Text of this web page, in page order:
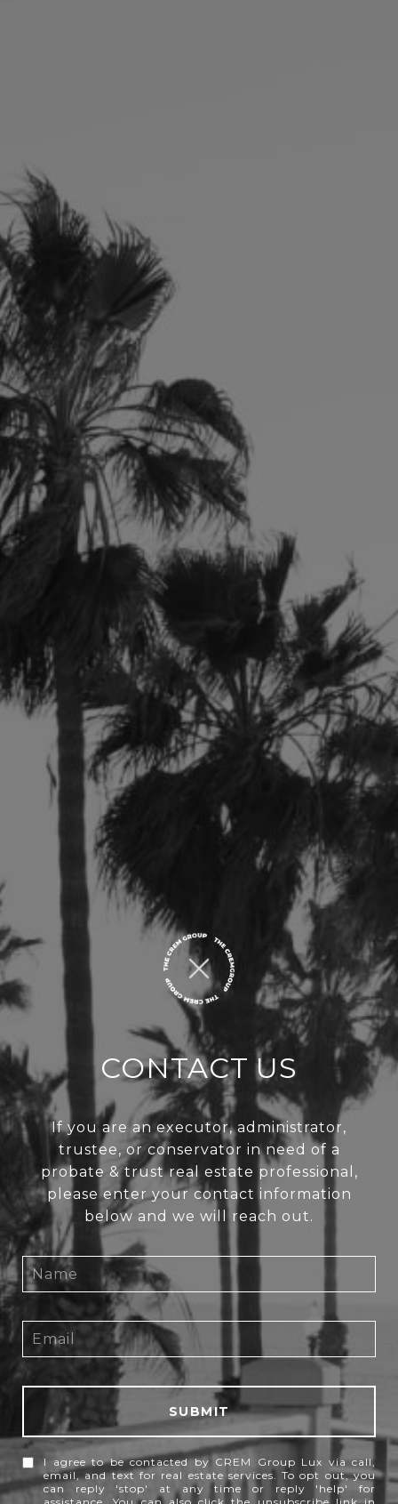
CONTACT US
If you are an executor, administrator,
trustee, or conservator in need of a
probate & trust real estate professional,
please enter your contact information
below and we will reach out.
SUBMIT
I agree to be contacted by CREM Group Lux via call,
email, and text for real estate services. To opt out, you
can reply 'stop' at any time or reply 'help' for